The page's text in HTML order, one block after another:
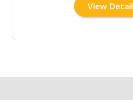
View Detail